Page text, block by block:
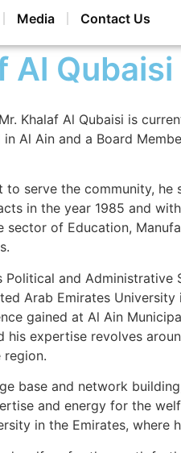
Media Contact Us
Al Qubaisi
Khalaf Al Qubaisi is
Al Ain and a Board
serve the community, he
in the year 1985 and
of Education,
Political and Administrative
Arab Emirates
gained at Al Ain
his expertise revolves
region.
base and network
and energy for the
in the Emirates, where